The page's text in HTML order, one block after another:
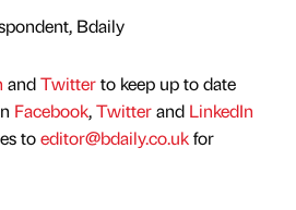
Bdaily
andTwitterto keep up to date
Facebook,Twitterand LinkedIn
toeditor@bdaily.co.ukfor